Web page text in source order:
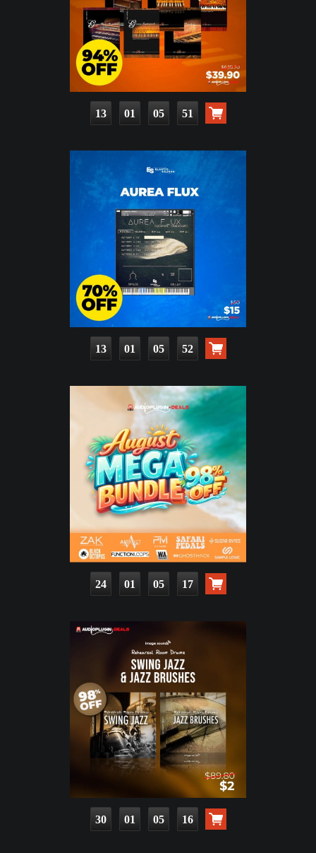
13 01 05 50
13 01 05 51
24 01 05 16
30 01 05 15